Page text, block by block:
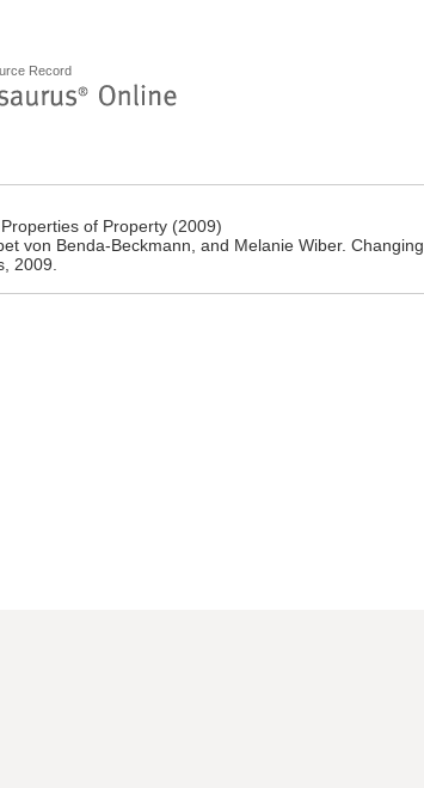
Record
of Property (2009)
von Benda-Beckmann, and ‎Melanie Wiber. Changing
2009.